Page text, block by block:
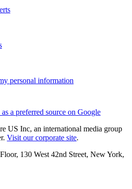
personal information
a preferred source on Google
US Inc, an international media group
Visit our corporate site.
130 West 42nd Street, New York,